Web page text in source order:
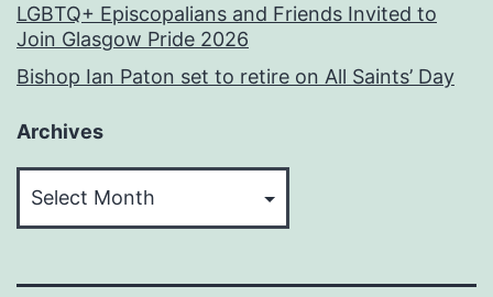
LGBTQ+ Episcopalians and Friends Invited to
Join Glasgow Pride 2026
Bishop Ian Paton set to retire on All Saints’ Day
Archives